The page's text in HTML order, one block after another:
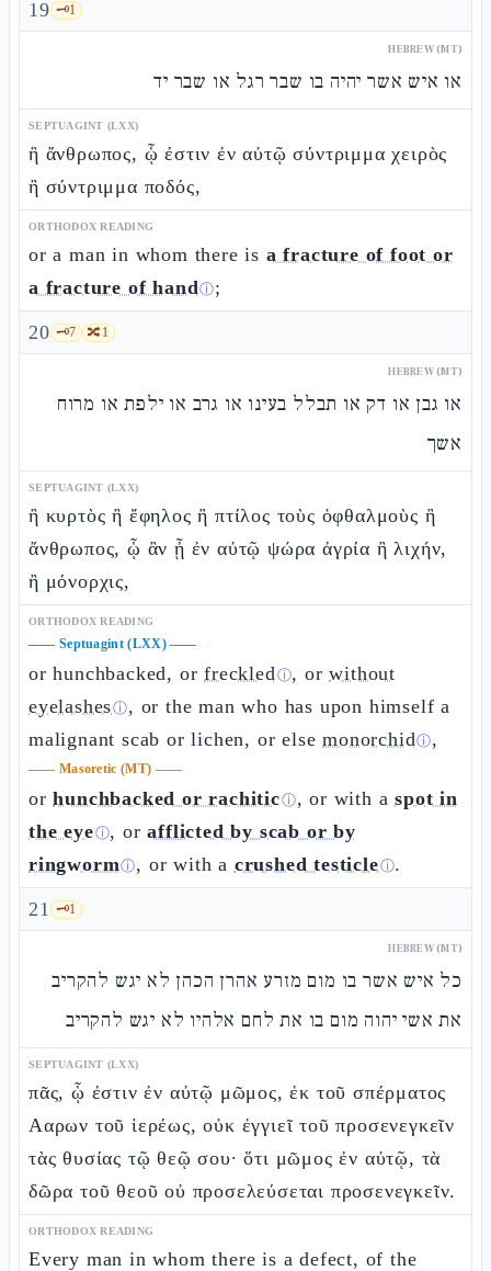
19 🗝️1
HEBREW (MT)
או איש אשר יהיה בו שבר רגל או שבר יד
SEPTUAGINT (LXX)
ἢ ἄνθρωπος, ᾧ ἐστιν ἐν αὐτῷ σύντριμμα χειρὸς
ἢ σύντριμμα ποδός,
ORTHODOX READING
or a man in whom there is a fracture of foot or
a fracture of handⓘ;
20 🗝️7 🔀1
HEBREW (MT)
או גבן או דק או תבלל בעינו או גרב או ילפת או מרוח
אשך
SEPTUAGINT (LXX)
ἢ κυρτὸς ἢ ἔφηλος ἢ πτίλος τοὺς ὀφθαλμοὺς ἢ
ἄνθρωπος, ᾧ ἂν ᾖ ἐν αὐτῷ ψώρα ἀγρία ἢ λιχήν,
ἢ μόνορχις,
ORTHODOX READING
—— Septuagint (LXX)——
or hunchbacked, orfreckledⓘ, orwithout
eyelashesⓘ, or the man who has upon himself a
malignant scab or lichen, or elsemonorchidⓘ,
—— Masoretic (MT) ——
orhunchbacked or rachiticⓘ, or with aspot in
the eyeⓘ, orafflicted by scab or by
ringwormⓘ, or with a crushed testicleⓘ.
21 🗝️1
HEBREW (MT)
כל איש אשר בו מום מזרע אהרן הכהן לא יגש להקריב
את אשי יהוה מום בו את לחם אלהיו לא יגש להקריב
SEPTUAGINT (LXX)
πᾶς, ᾧ ἐστιν ἐν αὐτῷ μῶμος, ἐκ τοῦ σπέρματος
Ααρων τοῦ ἱερέως, οὐκ ἐγγιεῖ τοῦ προσενεγκεῖν
τὰς θυσίας τῷ θεῷ σου· ὅτι μῶμος ἐν αὐτῷ, τὰ
δῶρα τοῦ θεοῦ οὐ προσελεύσεται προσενεγκεῖν.
ORTHODOX READING
Every man in whom there is a defect, of the